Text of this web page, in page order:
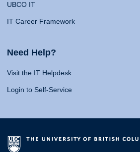
UBCO IT
IT Career Framework
Need Help?
Visit the IT Helpdesk
Login to Self-Service